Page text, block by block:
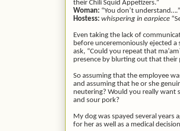
their Chili Squid Appetizers.”
Woman: “You don’t understand….”
Hostess: whispering in earpiece
Even taking the lack of
before unceremoniously ejected
ask, “Could you repeat that
presence by blurting out that their
So assuming that the employee
and assuming that he or she
neutering? Would you really want
and sour pork?
My dog was spayed several years
for her as well as a medical